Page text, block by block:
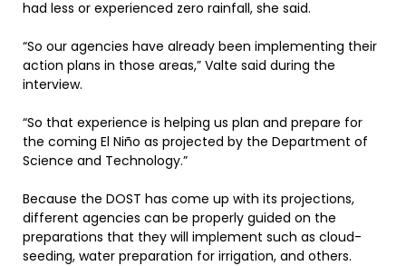
had less or experienced zero rainfall, she said.
“So our agencies have already been implementing their
action plans in those areas,” Valte said during the
interview.
“So that experience is helping us plan and prepare for
the coming El Niño as projected by the Department of
Science and Technology.”
Because the DOST has come up with its projections,
different agencies can be properly guided on the
preparations that they will implement such as cloud-
seeding, water preparation for irrigation, and others.